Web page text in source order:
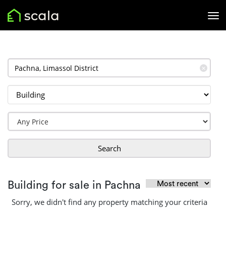
✕
Search
Building for sale in Pachna
Sorry, we didn't find any property matching your criteria